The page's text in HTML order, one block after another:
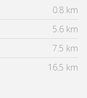
0.8 km
5.6 km
7.5 km
16.5 km